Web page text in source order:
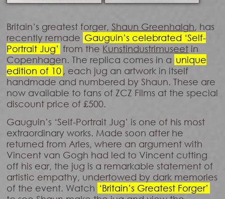
Britain’s greatest forger,Shaun Greenhalgh, has
recently remade Gauguin’s celebrated ‘Self-
Portrait Jug’ from the Kunstindustrimuseet in
Copenhagen. The replica comes in a unique
edition of 10 , each jug an artwork in itself
handmade and numbered by Shaun. These are
now available to fans of ZCZ Films at the special
discount price of £500.
Gauguin’s ‘Self-Portrait Jug’ is one of his most
extraordinary works. Made soon after he
returned from Arles, where an argument with
Vincent van Gogh had led to Vincent cutting
off his ear, the jug is a remarkable statement of
artistic empathy, undertowed by dark memories
of the event. Watch ‘Britain’s Greatest Forger’